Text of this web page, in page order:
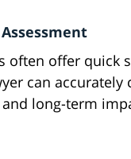
often offer quick
can
long-term